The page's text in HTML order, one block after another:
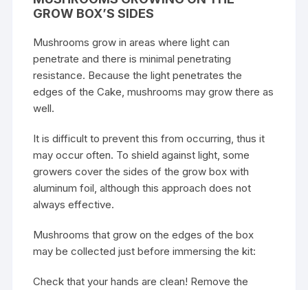
GROW BOX’S SIDES
Mushrooms grow in areas where light can
penetrate and there is minimal penetrating
resistance. Because the light penetrates the
edges of the Cake, mushrooms may grow there as
well.
It is difficult to prevent this from occurring, thus it
may occur often. To shield against light, some
growers cover the sides of the grow box with
aluminum foil, although this approach does not
always effective.
Mushrooms that grow on the edges of the box
may be collected just before immersing the kit:
Check that your hands are clean! Remove the